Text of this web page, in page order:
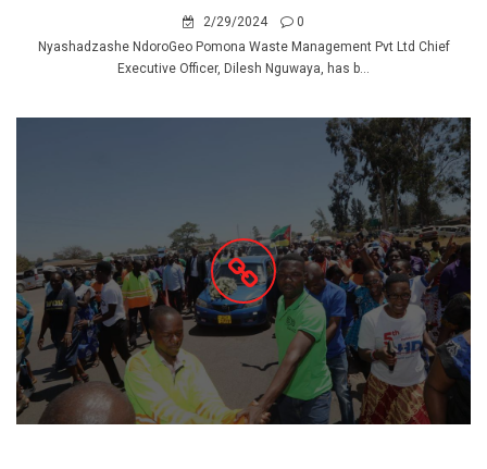
2/29/2024
0
Nyashadzashe NdoroGeo Pomona Waste Management Pvt Ltd Chief
Executive Officer, Dilesh Nguwaya, has b...